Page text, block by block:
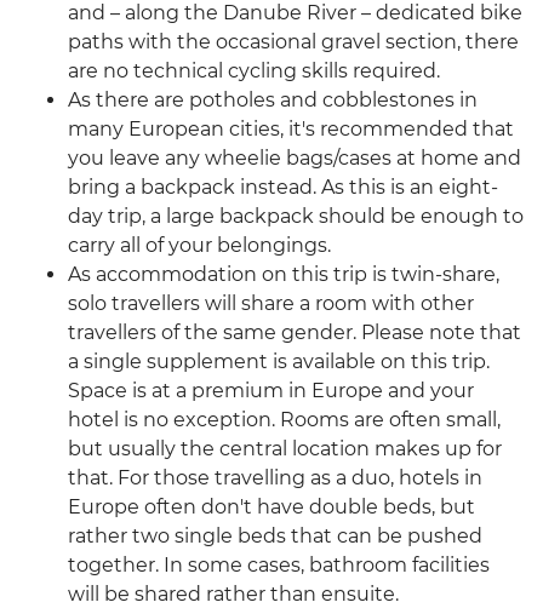
and – along the Danube River – dedicated bike
paths with the occasional gravel section, there
are no technical cycling skills required.
As there are potholes and cobblestones in
many European cities, it's recommended that
you leave any wheelie bags/cases at home and
bring a backpack instead. As this is an eight-
day trip, a large backpack should be enough to
carry all of your belongings.
As accommodation on this trip is twin-share,
solo travellers will share a room with other
travellers of the same gender. Please note that
a single supplement is available on this trip.
Space is at a premium in Europe and your
hotel is no exception. Rooms are often small,
but usually the central location makes up for
that. For those travelling as a duo, hotels in
Europe often don't have double beds, but
rather two single beds that can be pushed
together. In some cases, bathroom facilities
will be shared rather than ensuite.